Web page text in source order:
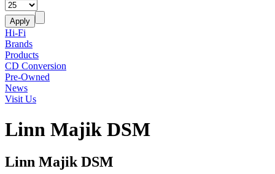
Hi-Fi
Brands
Products
CD Conversion
Pre-Owned
News
Visit Us
Linn Majik DSM
Linn Majik DSM